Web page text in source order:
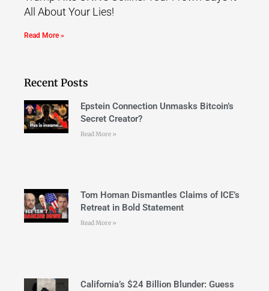
All About Your Lies!
Read More »
Recent Posts
Epstein Connection Unmasks Bitcoin’s
Secret Creator?
Read More »
Tom Homan Dismantles Claims of ICE’s
Retreat in Bold Statement
Read More »
California’s $24 Billion Blunder: Guess